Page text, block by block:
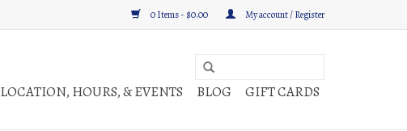
0 Items - $0.00 My account / Register
LOCATION, HOURS, & EVENTS BLOG GIFT CARDS